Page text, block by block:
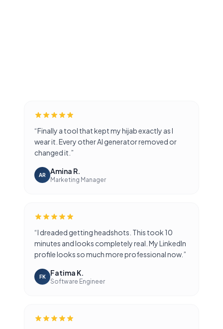
“Finally a tool that kept my hijab exactly as I
wear it. Every other AI generator removed or
changed it. ”
AR Amina R.
Marketing Manager
“I dreaded getting headshots. This took 10
minutes and looks completely real. My LinkedIn
profile looks so much more professional now. ”
FK Fatima K.
Software Engineer